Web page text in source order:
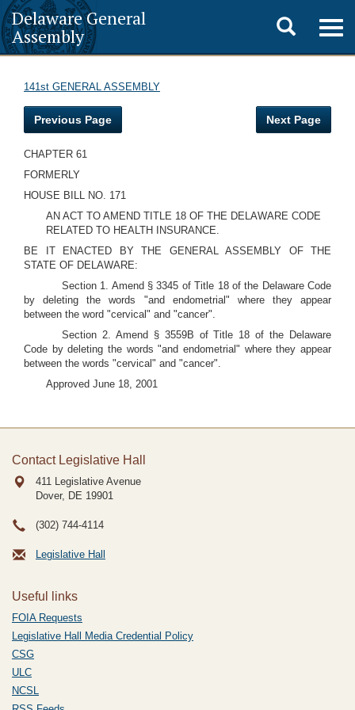
Delaware General
Assembly
Toggle
search
141st GENERAL ASSEMBLY
Previous Page Next Page
CHAPTER 61
FORMERLY
HOUSE BILL NO. 171
AN ACT TO AMEND TITLE 18 OF THE DELAWARE CODE
RELATED TO HEALTH INSURANCE.
BE IT ENACTED BY THE GENERAL ASSEMBLY OF THE
STATE OF DELAWARE:
Section 1. Amend § 3345 of Title 18 of the Delaware Code
by deleting the words "and endometrial" where they appear
between the word "cervical" and "cancer".
Section 2. Amend § 3559B of Title 18 of the Delaware
Code by deleting the words "and endometrial" where they appear
between the words "cervical" and "cancer".
Approved June 18, 2001
Contact Legislative Hall
411 Legislative Avenue
Dover, DE 19901
(302) 744-4114
Legislative Hall
Useful links
FOIA Requests
Legislative Hall Media Credential Policy
CSG
ULC
NCSL